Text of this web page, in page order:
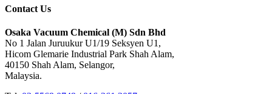
Contact Us
Osaka Vacuum Chemical (M) Sdn Bhd
No 1 Jalan Juruukur U1/19 Seksyen U1,
Hicom Glemarie Industrial Park Shah Alam,
40150 Shah Alam, Selangor,
Malaysia.